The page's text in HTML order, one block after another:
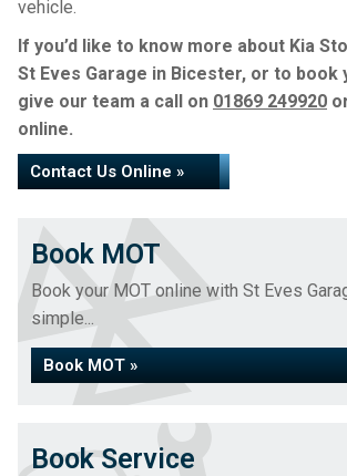
vehicle.
If you’d like to know more about Kia
St Eves Garage in Bicester, or to book
give our team a call on 01869 249920
online.
Contact Us Online »
Book MOT
Book your MOT online with St Eves
simple...
Book MOT »
Book Service